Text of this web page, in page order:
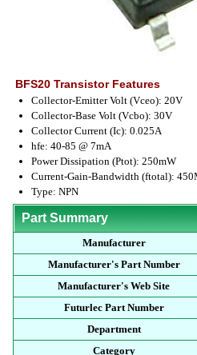
BFS20 Transistor Features
Collector-Emitter Volt (Vceo): 20V
Collector-Base Volt (Vcbo): 30V
Collector Current (Ic): 0.025A
hfe: 40-85 @ 7mA
Power Dissipation (Ptot): 250mW
Current-Gain-Bandwidth (ftotal):
Type: NPN
Part Summary
Manufacturer
Manufacturer's Part Number
Manufacturer's Web Site
Futurlec Part Number
Department
Category